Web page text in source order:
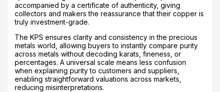
accompanied by a certificate of authenticity, giving
collectors and makers the reassurance that their copper is
truly investment-grade.
The KPS ensures clarity and consistency in the precious
metals world, allowing buyers to instantly compare purity
across metals without decoding karats, fineness, or
percentages. A universal scale means less confusion
when explaining purity to customers and suppliers,
enabling straightforward valuations across markets,
reducing misinterpretations.